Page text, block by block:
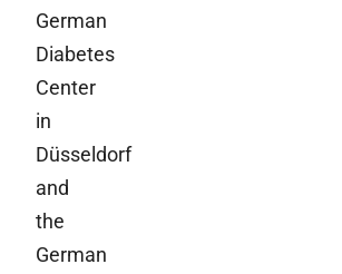
German
Diabetes
Center
in
Düsseldorf
and
the
German